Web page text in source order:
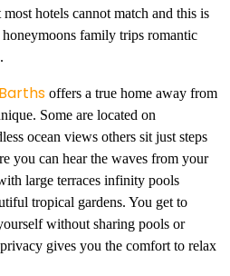
hotels cannot match and this is
family trips romantic
offers a true home away from
Some are located on
ocean views others sit just steps
you can hear the waves from your
large terraces infinity pools
tropical gardens. You get to
without sharing pools or
gives you the comfort to relax